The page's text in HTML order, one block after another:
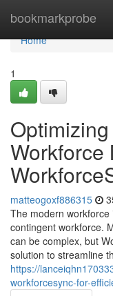
bookmarkprobe
Home
Home
1
Workforce
matteogoxf886315
The modern
contingent workforce.
can be complex, but
solution to streamline
https://
workforcesync-for-